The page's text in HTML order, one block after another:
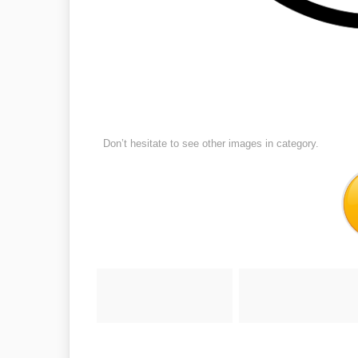
Don’t hesitate to see other images in category.